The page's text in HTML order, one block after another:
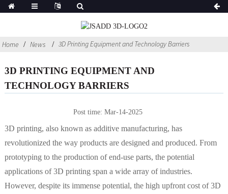
Home News 3D Printing Equipment and Technology Barriers
3D PRINTING EQUIPMENT AND
TECHNOLOGY BARRIERS
Post time: Mar-14-2025
3D printing, also known as additive manufacturing, has
revolutionized the way products are designed and produced. From
prototyping to the production of end-use parts, the potential
applications of 3D printing span a wide array of industries.
However, despite its immense potential, the high upfront cost of 3D